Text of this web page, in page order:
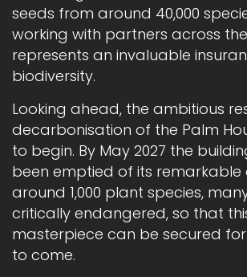
seeds from around 40,000
working with partners across
represents an invaluable
biodiversity.
Looking ahead, the ambitious
decarbonisation of the Palm
to begin. By May 2027 the
been emptied of its remarkable
around 1,000 plant species,
critically endangered, so that
masterpiece can be secured
to come.